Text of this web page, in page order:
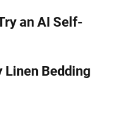
an AI Self-
Linen Bedding